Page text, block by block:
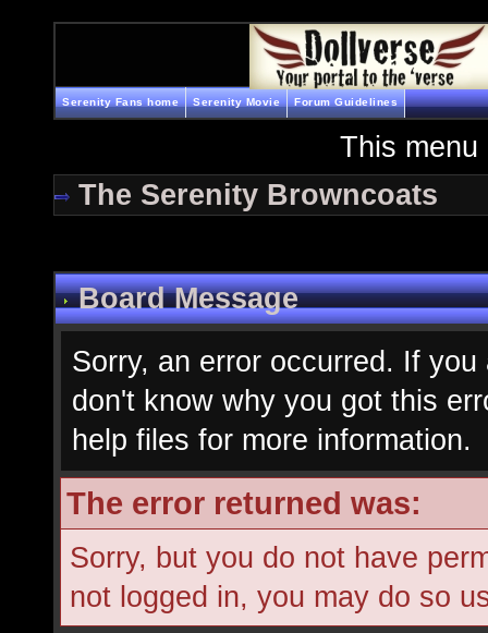
Serenity Fans home Serenity Movie Forum Guidelines
This menu
The Serenity Browncoats
Board Message
Sorry, an error occurred. If
don't know why you got this
help files for more information.
The error returned was:
Sorry, but you do not have
not logged in, you may do so